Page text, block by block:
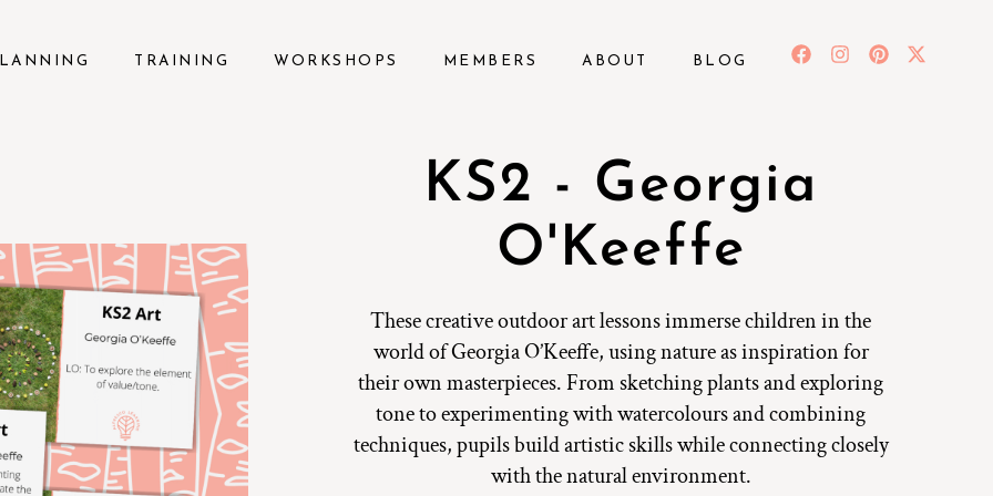
TRAINING WORKSHOPS MEMBERS ABOUT BLOG
KS2 - Georgia
O'Keeffe
These creative outdoor art lessons immerse children in the
world of Georgia O’Keeffe, using nature as inspiration for
their own masterpieces. From sketching plants and exploring
tone to experimenting with watercolours and combining
techniques, pupils build artistic skills while connecting closely
with the natural environment.